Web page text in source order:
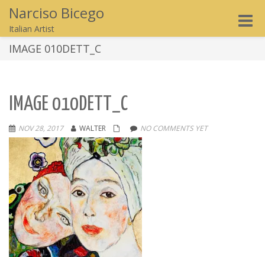
Narciso Bicego
Italian Artist
Toggle
IMAGE 010DETT_C
IMAGE 010DETT_C
NOV 28, 2017 WALTER NO COMMENTS YET